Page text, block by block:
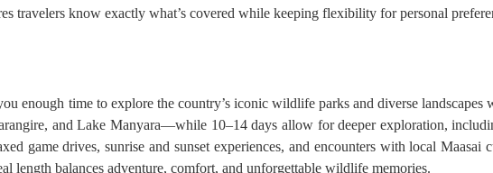
travelers know exactly what’s covered while keeping flexibility for personal
enough time to explore the country’s iconic wildlife parks and diverse landscapes
and Lake Manyara—while 10–14 days allow for deeper exploration,
game drives, sunrise and sunset experiences, and encounters with local Maasai
length balances adventure, comfort, and unforgettable wildlife memories.